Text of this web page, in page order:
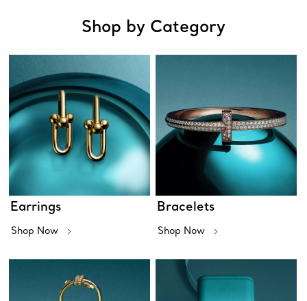
Shop by Category
Earrings
Shop Now
Bracelets
Shop Now